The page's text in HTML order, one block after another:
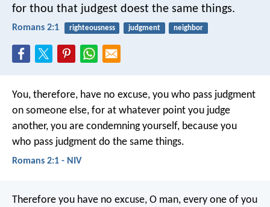
for thou that judgest doest the same things.
Romans 2:1 righteousness judgment neighbor
You, therefore, have no excuse, you who pass judgment
on someone else, for at whatever point you judge
another, you are condemning yourself, because you
who pass judgment do the same things.
Romans 2:1 - NIV
Therefore you have no excuse, O man, every one of you